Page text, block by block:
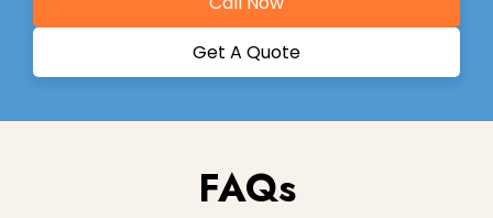
Get A Quote
FAQs